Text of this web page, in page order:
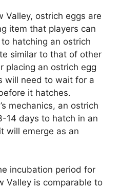
Valley, ostrich eggs are
item that players can
hatching an ostrich
similar to that of other
placing an ostrich egg
will need to wait for a
it hatches.
mechanics, an ostrich
14 days to hatch in an
will emerge as an
incubation period for
Valley is comparable to